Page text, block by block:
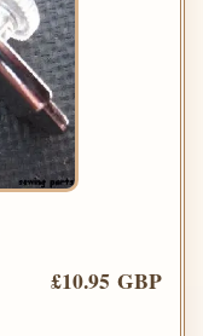
£10.95 GBP